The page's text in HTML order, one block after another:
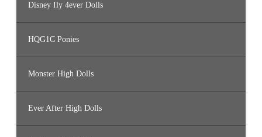
Disney Ily 4ever Dolls
HQG1C Ponies
Monster High Dolls
Ever After High Dolls